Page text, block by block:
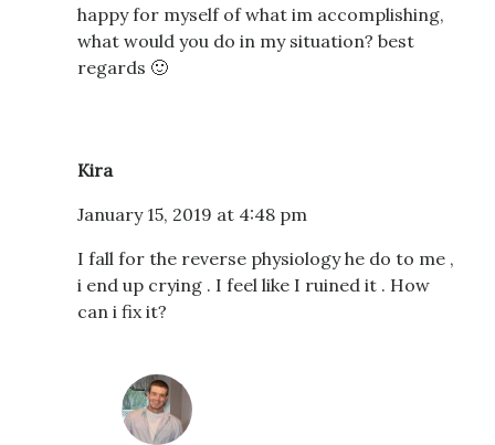
happy for myself of what im accomplishing,
what would you do in my situation? best
regards 🙂
Kira
January 15, 2019 at 4:48 pm
I fall for the reverse physiology he do to me ,
i end up crying . I feel like I ruined it . How
can i fix it?